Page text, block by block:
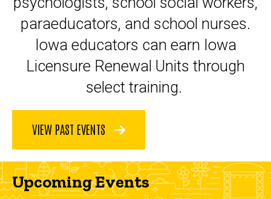
paraeducators, and school nurses.
Iowa educators can earn Iowa
Licensure Renewal Units through
select training.
VIEW PAST EVENTS
Upcoming Events